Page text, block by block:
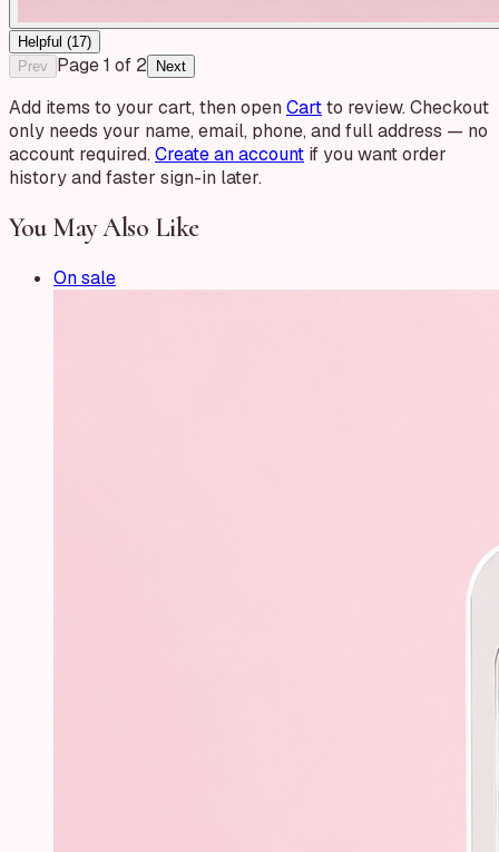
Helpful (17)
Prev
Page1 of 2 Next
Add items to your cart, then openCartto review. Checkout
only needs your name, email, phone, and full address — no
account required.Create an account if you want order
history and faster sign-in later.
You May Also Like
On sale